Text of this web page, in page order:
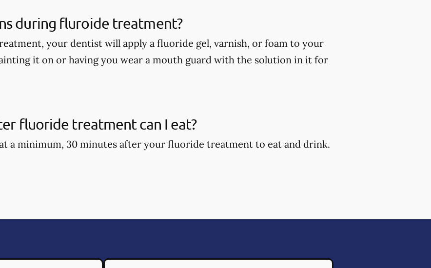
during fluroide treatment?
your dentist will apply a fluoride gel, varnish, or foam to your
it on or having you wear a mouth guard with the solution in it for
fluoride treatment can I eat?
a minimum, 30 minutes after your fluoride treatment to eat and drink.